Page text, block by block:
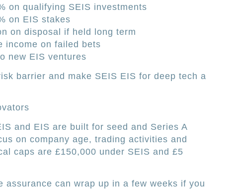
on qualifying SEIS investments
on EIS stakes
on disposal if held long term
income on failed bets
new EIS ventures
barrier and make SEIS EIS for deep tech a
and EIS are built for seed and Series A
on company age, trading activities and
caps are £150,000 under SEIS and £5
assurance can wrap up in a few weeks if you